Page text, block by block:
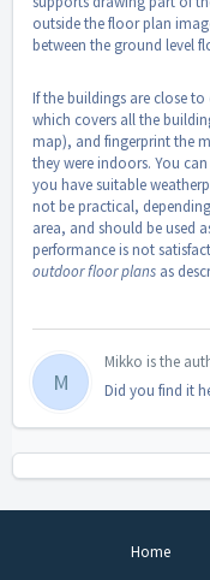
outside the floor plan
between the ground level
If the buildings are close
which covers all the
map), and fingerprint the
they were indoors. You
you have suitable
not be practical,
area, and should be used
performance is not
outdoor floor plans as
M
Mikko is the
Did you find it
Home